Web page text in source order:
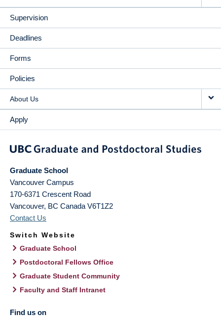
Supervision
Deadlines
Forms
Policies
About Us
Apply
Graduate School
Vancouver Campus
170-6371 Crescent Road
Vancouver, BC Canada V6T1Z2
Contact Us
Switch Website
Graduate School
Postdoctoral Fellows Office
Graduate Student Community
Faculty and Staff Intranet
Find us on